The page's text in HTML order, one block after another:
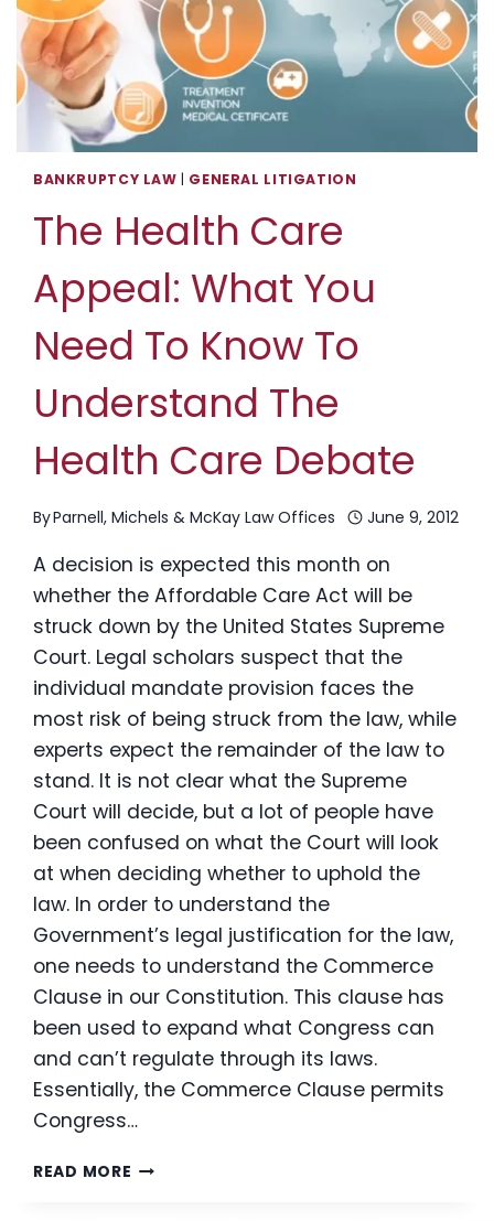
BANKRUPTCY LAW | GENERAL LITIGATION
The Health Care
Appeal: What You
Need To Know To
Understand The
Health Care Debate
ByParnell, Michels & McKay Law Offices June 9, 2012
A decision is expected this month on
whether the Affordable Care Act will be
struck down by the United States Supreme
Court. Legal scholars suspect that the
individual mandate provision faces the
most risk of being struck from the law, while
experts expect the remainder of the law to
stand. It is not clear what the Supreme
Court will decide, but a lot of people have
been confused on what the Court will look
at when deciding whether to uphold the
law. In order to understand the
Government’s legal justification for the law,
one needs to understand the Commerce
Clause in our Constitution. This clause has
been used to expand what Congress can
and can’t regulate through its laws.
Essentially, the Commerce Clause permits
Congress…
READ MORE THE